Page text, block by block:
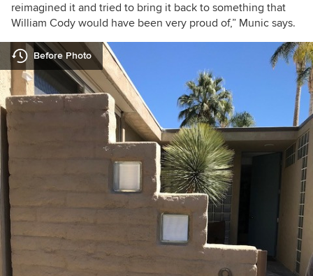
reimagined it and tried to bring it back to something that
William Cody would have been very proud of,” Munic says.
Before Photo